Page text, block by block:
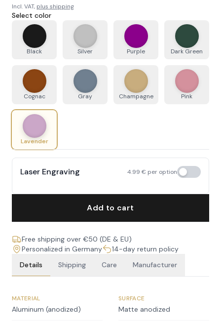
Incl. VAT, plus shipping
Select color
Black Silver Purple Dark Green
Cognac Gray Champagne Pink
Lavender
Laser Engraving 4.99 € per option
Add to cart
Free shipping over €50 (DE & EU)
Personalized in Germany
14-day return policy
Details
Shipping Care Manufacturer
MATERIAL
Aluminum (anodized)
SURFACE
Matte anodized